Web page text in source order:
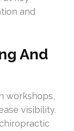
and
And
workshops,
visibility.